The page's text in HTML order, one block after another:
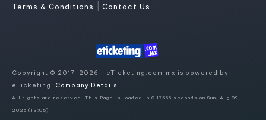
Terms & Conditions Contact Us
Copyright © 2017-2026 - eTicketing.com.mx is powered by
eTicketing. Company Details
All rights are reserved. This Page is loaded in 0.17566 seconds on Sun, Aug 09,
2026 (13:05)